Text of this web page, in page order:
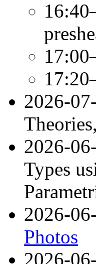
2026-
2026-
Types
2026-
Photos
2026-